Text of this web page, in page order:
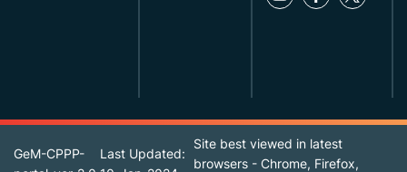
GeM-CPPP-
Last Updated:
Site best viewed in latest
browsers - Chrome, Firefox,